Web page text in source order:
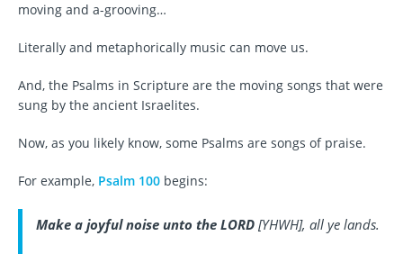
moving and a-grooving…
Literally and metaphorically music can move us.
And, the Psalms in Scripture are the moving songs that were
sung by the ancient Israelites.
Now, as you likely know, some Psalms are songs of praise.
For example, Psalm 100 begins:
Make a joyful noise unto the LORD [YHWH], all ye lands.